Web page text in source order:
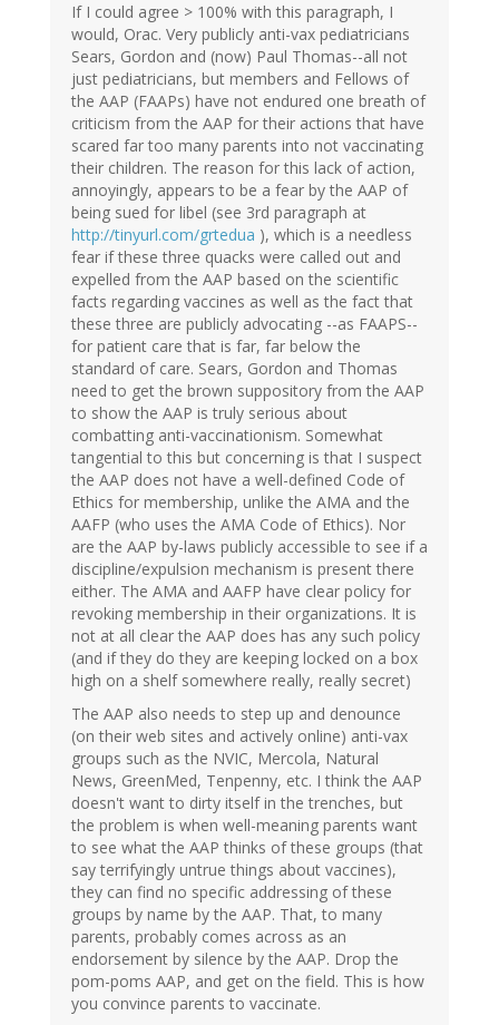
If I could agree > 100% with this paragraph, I
would, Orac. Very publicly anti-vax pediatricians
Sears, Gordon and (now) Paul Thomas--all not
just pediatricians, but members and Fellows of
the AAP (FAAPs) have not endured one breath of
criticism from the AAP for their actions that have
scared far too many parents into not vaccinating
their children. The reason for this lack of action,
annoyingly, appears to be a fear by the AAP of
being sued for libel (see 3rd paragraph at
http://tinyurl.com/grtedua ), which is a needless
fear if these three quacks were called out and
expelled from the AAP based on the scientific
facts regarding vaccines as well as the fact that
these three are publicly advocating --as FAAPS--
for patient care that is far, far below the
standard of care. Sears, Gordon and Thomas
need to get the brown suppository from the AAP
to show the AAP is truly serious about
combatting anti-vaccinationism. Somewhat
tangential to this but concerning is that I suspect
the AAP does not have a well-defined Code of
Ethics for membership, unlike the AMA and the
AAFP (who uses the AMA Code of Ethics). Nor
are the AAP by-laws publicly accessible to see if a
discipline/expulsion mechanism is present there
either. The AMA and AAFP have clear policy for
revoking membership in their organizations. It is
not at all clear the AAP does has any such policy
(and if they do they are keeping locked on a box
high on a shelf somewhere really, really secret)
The AAP also needs to step up and denounce
(on their web sites and actively online) anti-vax
groups such as the NVIC, Mercola, Natural
News, GreenMed, Tenpenny, etc. I think the AAP
doesn't want to dirty itself in the trenches, but
the problem is when well-meaning parents want
to see what the AAP thinks of these groups (that
say terrifyingly untrue things about vaccines),
they can find no specific addressing of these
groups by name by the AAP. That, to many
parents, probably comes across as an
endorsement by silence by the AAP. Drop the
pom-poms AAP, and get on the field. This is how
you convince parents to vaccinate.